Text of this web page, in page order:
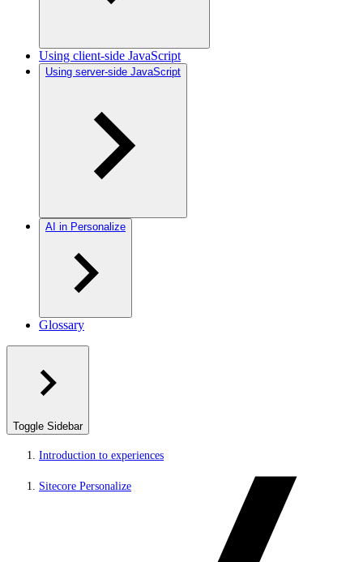
Using client-side JavaScript
Using server-side JavaScript
AI in Personalize
Glossary
Toggle Sidebar
Introduction to experiences
Sitecore Personalize